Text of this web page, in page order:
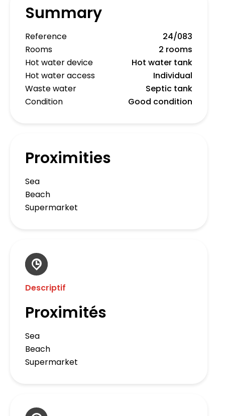
Summary
Reference
24/083
Rooms
2 rooms
Hot water device
Hot water tank
Hot water access
Individual
Waste water
Septic tank
Condition
Good condition
Proximities
Sea
Beach
Supermarket
Descriptif
Proximités
Sea
Beach
Supermarket